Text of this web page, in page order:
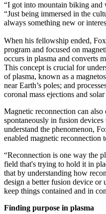
“I got into mountain biking and
“Just being immersed in the
always something new or
When his fellowship ended,
program and focused on
occurs in plasma and converts
This concept is crucial for
of plasma, known as a
near Earth’s poles; and
coronal mass ejections and solar
Magnetic reconnection can
spontaneously in fusion devices
understand the phenomenon,
enabled magnetic reconnection
“Reconnection is one way the
field that's trying to hold it in
that by understanding how
design a better fusion device or
keep things contained and in
Finding purpose in plasma